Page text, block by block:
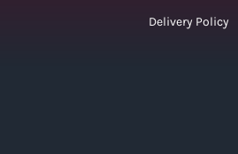
Delivery Policy